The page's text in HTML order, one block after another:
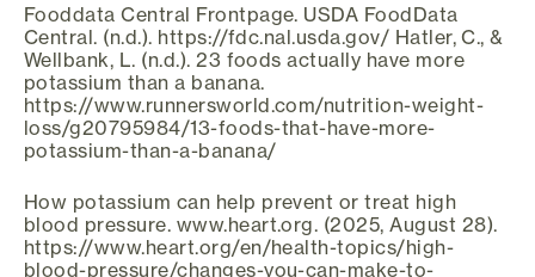
Fooddata Central Frontpage. USDA FoodData
Central. (n.d.). https://fdc.nal.usda.gov/ Hatler, C., &
Wellbank, L. (n.d.). 23 foods actually have more
potassium than a banana.
https://www.runnersworld.com/nutrition-weight-
loss/g20795984/13-foods-that-have-more-
potassium-than-a-banana/
How potassium can help prevent or treat high
blood pressure. www.heart.org. (2025, August 28).
https://www.heart.org/en/health-topics/high-
blood-pressure/changes-you-can-make-to-